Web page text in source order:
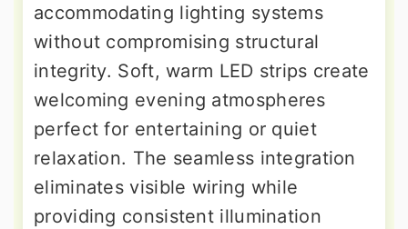
accommodating lighting systems
without compromising structural
integrity. Soft, warm LED strips create
welcoming evening atmospheres
perfect for entertaining or quiet
relaxation. The seamless integration
eliminates visible wiring while
providing consistent illumination